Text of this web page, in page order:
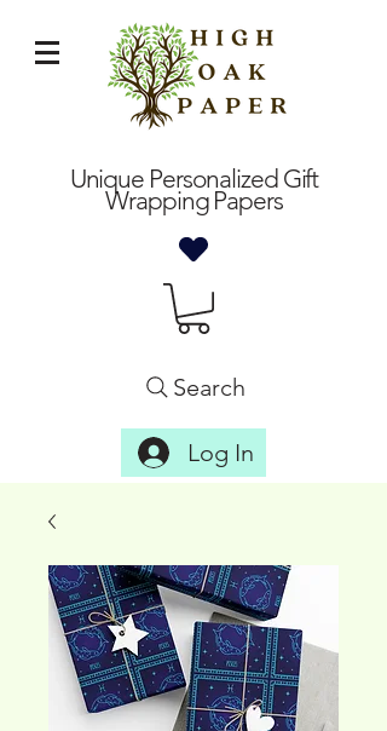
Unique Personalized Gift
Wrapping Papers
Search
Log In